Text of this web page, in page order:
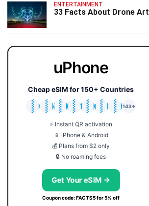
ENTERTAINMENT
33 Facts About Drone Art
uPhone
Cheap eSIM for 150+ Countries
🇯🇵
🇹🇭
🇬🇧
🇺🇸
🇩🇪
🇦🇺
🇰🇷
143+
⚡ Instant QR activation
📱 iPhone & Android
💰 Plans from $2 only
🔒 No roaming fees
Get Your eSIM →
Coupon code: FACTS5 for 5% off